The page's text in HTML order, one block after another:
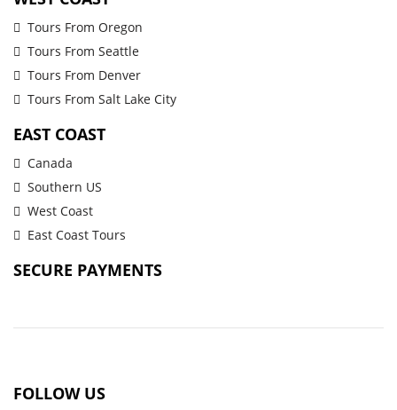
Tours From Oregon
Tours From Seattle
Tours From Denver
Tours From Salt Lake City
EAST COAST
Canada
Southern US
West Coast
East Coast Tours
SECURE PAYMENTS
FOLLOW US